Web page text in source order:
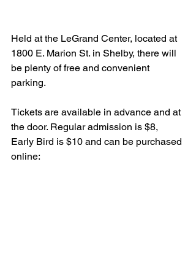
Held at the LeGrand Center, located at
1800 E. Marion St. in Shelby, there will
be plenty of free and convenient
parking.
Tickets are available in advance and at
the door. Regular admission is $8,
Early Bird is $10 and can be purchased
online: